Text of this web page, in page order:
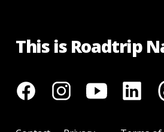
This is Roadtrip